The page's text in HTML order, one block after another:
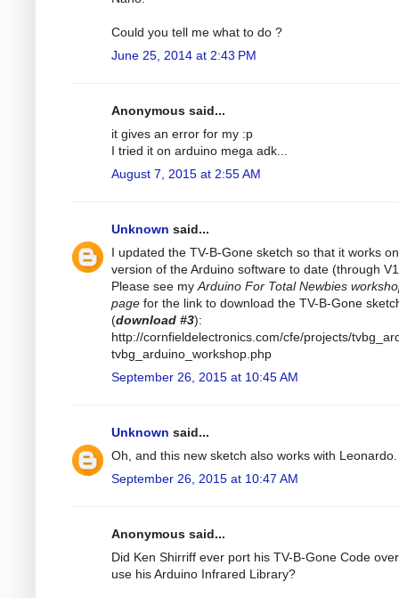
Could you tell me what to do ?
June 25, 2014 at 2:43 PM
Anonymous said...
it gives an error for my :p
I tried it on arduino mega adk...
August 7, 2015 at 2:55 AM
Unknown said...
I updated the TV-B-Gone sketch so that it works
version of the Arduino software to date (through
Please see my Arduino For Total Newbies
page for the link to download the TV-B-Gone
(download #3):
http://cornfieldelectronics.com/cfe/projects/
tvbg_arduino_workshop.php
September 26, 2015 at 10:45 AM
Unknown said...
Oh, and this new sketch also works with Leonardo.
September 26, 2015 at 10:47 AM
Anonymous said...
Did Ken Shirriff ever port his TV-B-Gone Code
use his Arduino Infrared Library?